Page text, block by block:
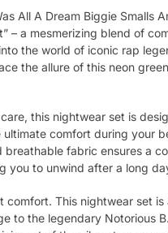
All A Dream Biggie Smalls
– a mesmerizing blend of
the world of iconic rap
the allure of this neon
this nightwear set is
comfort during your
breathable fabric ensures a
you to unwind after a long
comfort. This nightwear set
to the legendary Notorious